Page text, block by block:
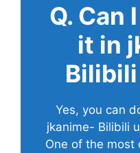
Q. Can
it in
Yes, you can
jkanime- Bilibili
One of the most